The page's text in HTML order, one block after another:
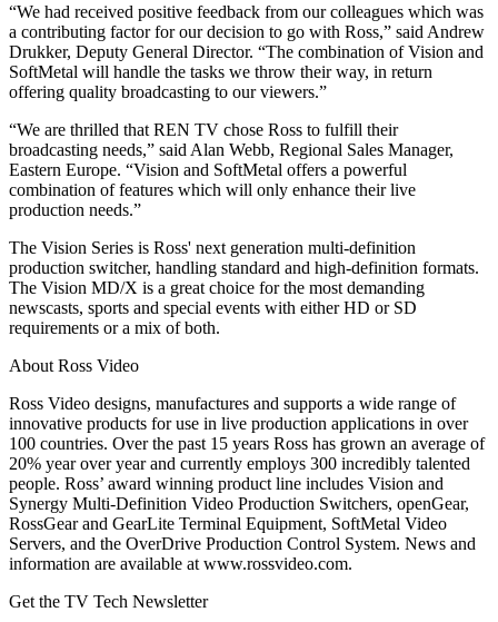
“We had received positive feedback from our colleagues which was
a contributing factor for our decision to go with Ross,” said Andrew
Drukker, Deputy General Director. “The combination of Vision and
SoftMetal will handle the tasks we throw their way, in return
offering quality broadcasting to our viewers.”
“We are thrilled that REN TV chose Ross to fulfill their
broadcasting needs,” said Alan Webb, Regional Sales Manager,
Eastern Europe. “Vision and SoftMetal offers a powerful
combination of features which will only enhance their live
production needs.”
The Vision Series is Ross' next generation multi-definition
production switcher, handling standard and high-definition formats.
The Vision MD/X is a great choice for the most demanding
newscasts, sports and special events with either HD or SD
requirements or a mix of both.
About Ross Video
Ross Video designs, manufactures and supports a wide range of
innovative products for use in live production applications in over
100 countries. Over the past 15 years Ross has grown an average of
20% year over year and currently employs 300 incredibly talented
people. Ross’ award winning product line includes Vision and
Synergy Multi-Definition Video Production Switchers, openGear,
RossGear and GearLite Terminal Equipment, SoftMetal Video
Servers, and the OverDrive Production Control System. News and
information are available at www.rossvideo.com.
Get the TV Tech Newsletter